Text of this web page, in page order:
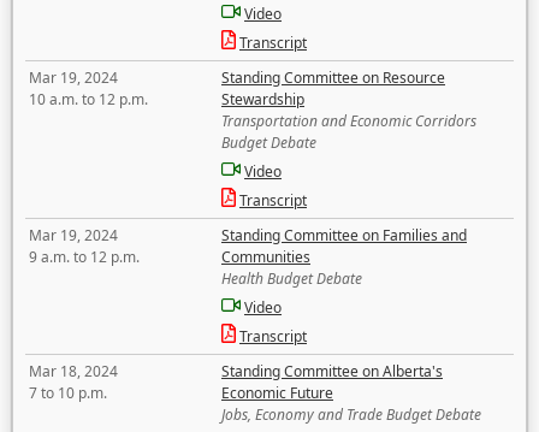
Video
Transcript
Mar 19, 2024
10 a.m. to 12 p.m.
Standing Committee on Resource
Stewardship
Transportation and Economic Corridors
Budget Debate
Video
Transcript
Mar 19, 2024
9 a.m. to 12 p.m.
Standing Committee on Families and
Communities
Health Budget Debate
Video
Transcript
Mar 18, 2024
7 to 10 p.m.
Standing Committee on Alberta's
Economic Future
Jobs, Economy and Trade Budget Debate